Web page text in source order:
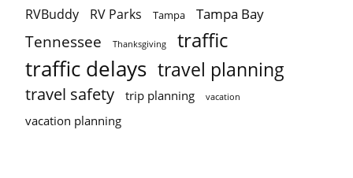
RVBuddy RV Parks Tampa Tampa Bay
Tennessee Thanksgiving traffic
traffic delays travel planning
travel safety trip planning vacation
vacation planning